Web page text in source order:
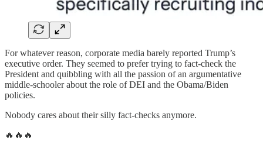
For whatever reason, corporate media barely reported Trump’s
executive order. They seemed to prefer trying to fact-check the
President and quibbling with all the passion of an argumentative
middle-schooler about the role of DEI and the Obama/Biden
policies.
Nobody cares about their silly fact-checks anymore.
🔥🔥🔥